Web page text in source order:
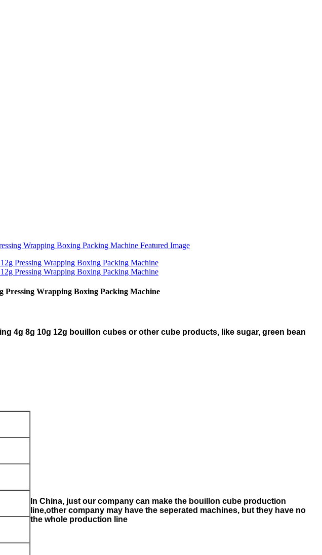
Pressing Wrapping Boxing Packing Machine
4g 8g 10g 12g bouillon cubes or other cube products, like sugar, green bean
In China, just our company can make the bouillon cube production
line,other company may have the seperated machines, but they have no
the whole production line